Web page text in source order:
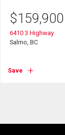
$159,900
6410 3 Highway
Salmo, BC
Save